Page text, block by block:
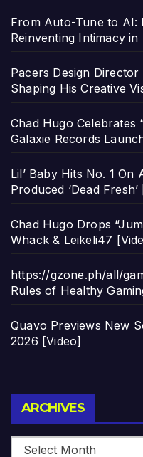
From Auto-Tune to AI:
Reinventing Intimacy
Pacers Design
Shaping His Creative
Chad Hugo Celebrates
Galaxie Records
Lil’ Baby Hits No. 1
Produced ‘Dead Fresh’
Chad Hugo Drops
Whack & Leikeli47
https://gzone.ph/all/
Rules of Healthy
Quavo Previews New
2026 [Video]
ARCHIVES